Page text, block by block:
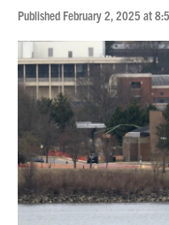
Published February 2, 2025 at